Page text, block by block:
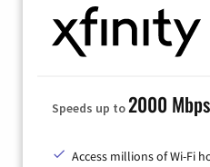
Speeds up to2000 Mbps
Access millions of Wi-Fi